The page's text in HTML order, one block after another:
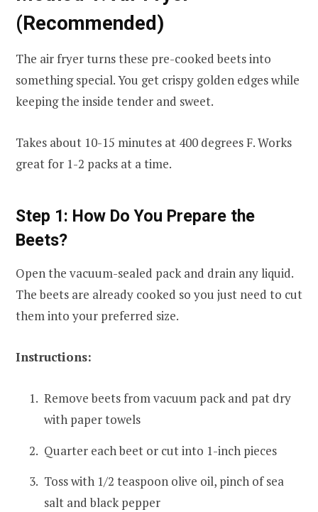
(Recommended)
The air fryer turns these pre-cooked beets into
something special. You get crispy golden edges while
keeping the inside tender and sweet.
Takes about 10-15 minutes at 400 degrees F. Works
great for 1-2 packs at a time.
Step 1: How Do You Prepare the
Beets?
Open the vacuum-sealed pack and drain any liquid.
The beets are already cooked so you just need to cut
them into your preferred size.
Instructions:
Remove beets from vacuum pack and pat dry
with paper towels
Quarter each beet or cut into 1-inch pieces
Toss with 1/2 teaspoon olive oil, pinch of sea
salt and black pepper